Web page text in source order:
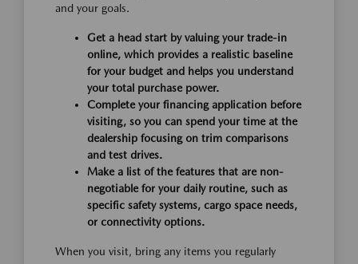
and your goals.
Get a head start by valuing your trade-in
online, which provides a realistic baseline
for your budget and helps you understand
your total purchase power.
Complete your financing application before
visiting, so you can spend your time at the
dealership focusing on trim comparisons
and test drives.
Make a list of the features that are non-
negotiable for your daily routine, such as
specific safety systems, cargo space needs,
or connectivity options.
When you visit, bring any items you regularly